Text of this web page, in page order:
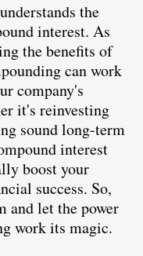
the
interest. As
the benefits of
can work
company's
it's reinvesting
sound long-term
interest
boost your
success. So,
and let the power
work its magic.